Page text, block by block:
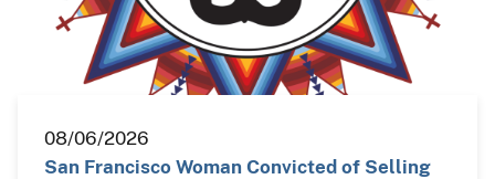
08/06/2026
San Francisco Woman Convicted of Selling